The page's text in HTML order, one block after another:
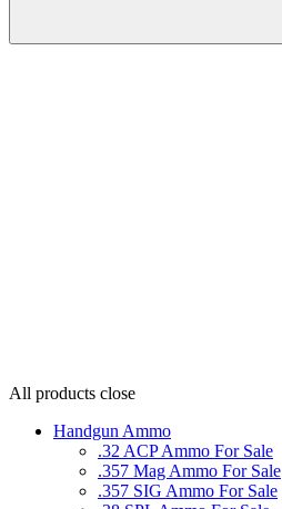
All products close
Handgun Ammo
.32 ACP Ammo For Sale
.357 Mag Ammo For Sale
.357 SIG Ammo For Sale